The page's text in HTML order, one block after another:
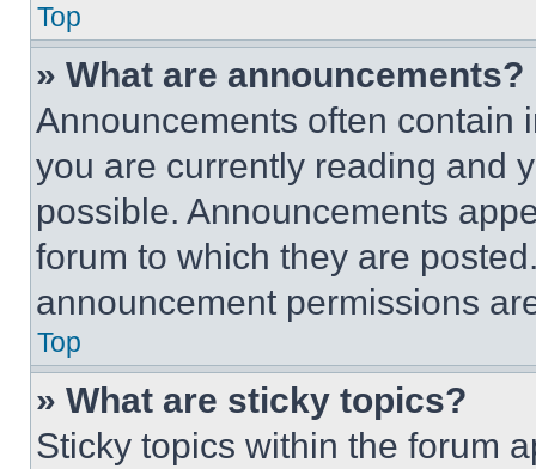
Top
» What are announcements?
Announcements often contain
you are currently reading and
possible. Announcements
forum to which they are
announcement permissions
Top
» What are sticky topics?
Sticky topics within the forum